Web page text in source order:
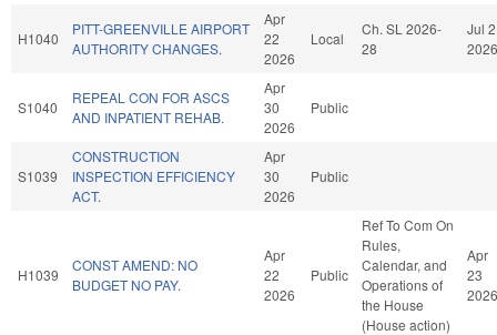
H1040
PITT-GREENVILLE AIRPORT
AUTHORITY CHANGES.
Apr
22
2026
Local
Ch. SL 2026-
28
Jul 2
2026
S1040
REPEAL CON FOR ASCS
AND INPATIENT REHAB.
Apr
30
2026
Public
S1039
CONSTRUCTION
INSPECTION EFFICIENCY
ACT.
Apr
30
2026
Public
H1039
CONST AMEND: NO
BUDGET NO PAY.
Apr
22
2026
Public
Ref To Com On
Rules,
Calendar, and
Operations of
the House
(House action)
Apr
23
2026